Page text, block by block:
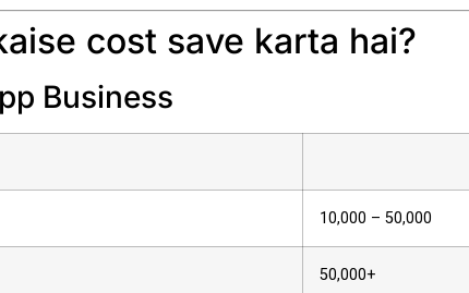
cost save karta hai?
Business
₹10,000 – ₹50,000
₹50,000+